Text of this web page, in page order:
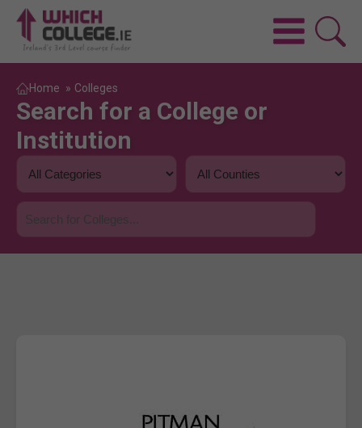
Home » Colleges
Search for a College or
Institution